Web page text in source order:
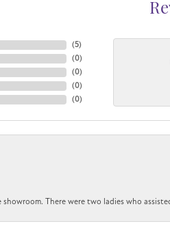
(5)
(0)
(0)
(0)
(0)
There were two ladies who